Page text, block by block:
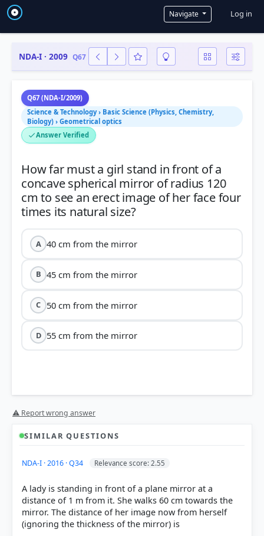
Navigate User
Log in
NDA-I · 2009 Q67
Q67 (NDA-I/2009)
Science & Technology › Basic Science (Physics, Chemistry,
Biology) › Geometrical optics
Answer Verified
How far must a girl stand in front of a
concave spherical mirror of radius 120
cm to see an erect image of her face four
times its natural size?
A 40 cm from the mirror
B 45 cm from the mirror
C 50 cm from the mirror
D 55 cm from the mirror
⚠ Report wrong answer
SIMILAR QUESTIONS
NDA-I · 2016 · Q34 Relevance score: 2.55
A lady is standing in front of a plane mirror at a
distance of 1 m from it. She walks 60 cm towards the
mirror. The distance of her image now from herself